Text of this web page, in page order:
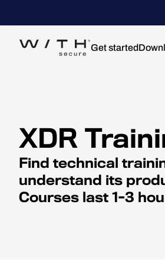
Get started
XDR
Find technical
understand its
Courses last 1-3